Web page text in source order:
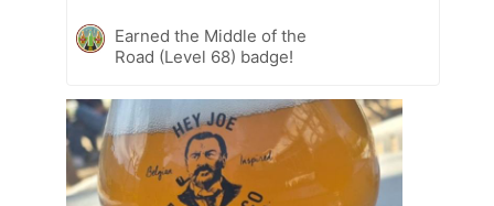
Earned the Middle of the
Road (Level 68) badge!